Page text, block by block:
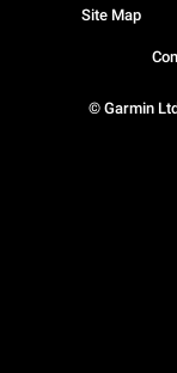
© Garmin
Site Map